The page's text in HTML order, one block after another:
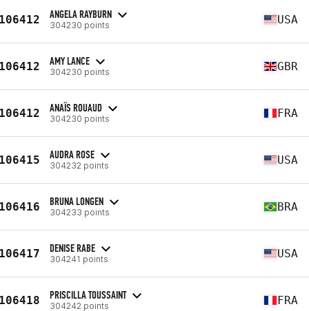
ANGELA RAYBURN
304230 points USA
AMY LANCE
304230 points GBR
ANAÏS ROUAUD
304230 points FRA
AUDRA ROSE
304232 points USA
BRUNA LONGEN
304233 points BRA
DENISE RABE
304241 points USA
PRISCILLA TOUSSAINT
304242 points FRA